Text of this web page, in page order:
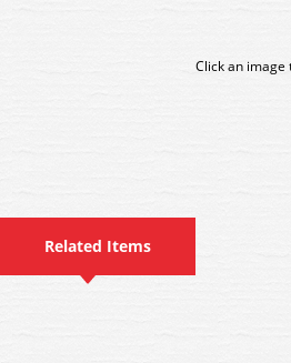
Click an image
Related Items